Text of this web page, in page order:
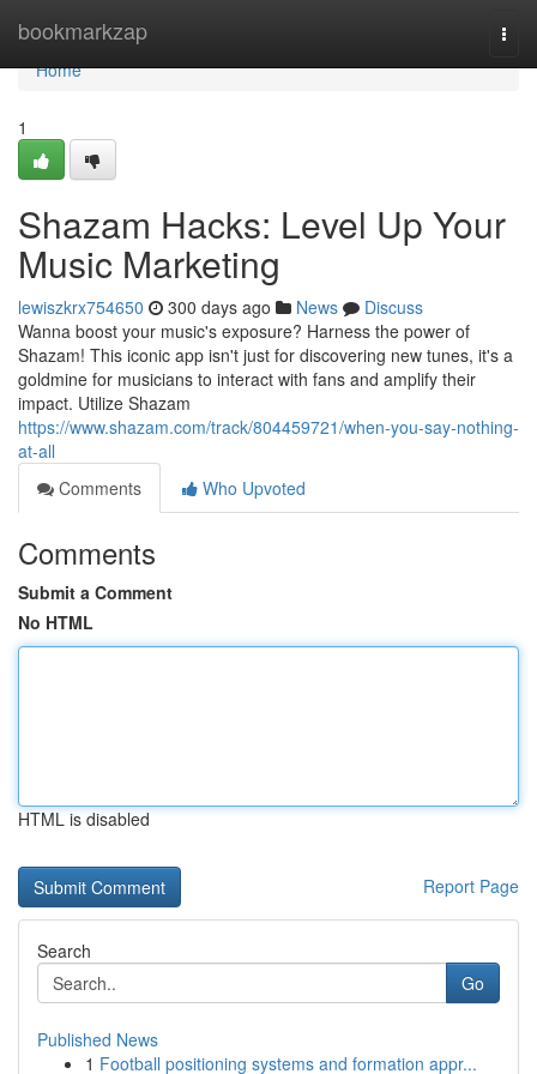
bookmarkzap
Home
Home
1
Shazam Hacks: Level Up Your
Music Marketing
lewiszkrx754650 300 days ago News
Discuss
Wanna boost your music's exposure? Harness the power of
Shazam! This iconic app isn't just for discovering new tunes, it's a
goldmine for musicians to interact with fans and amplify their
impact. Utilize Shazam
https://www.shazam.com/track/804459721/when-you-say-nothing-
at-all
Comments
Who Upvoted
Comments
Submit a Comment
No HTML
HTML is disabled
Report Page
Search
Go
Published News
1 Football positioning systems and formation appr...